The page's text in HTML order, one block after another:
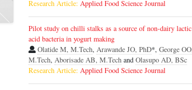
Research Article: Applied Food Science Journal
Pilot study on chilli stalks as a source of non-dairy lactic
acid bacteria in yogurt making
Olatide M, M.Tech, Arawande JO, PhD*, George
M.Tech, Aborisade AB, M.Techand Olasupo AD, BSc
Research Article: Applied Food Science Journal